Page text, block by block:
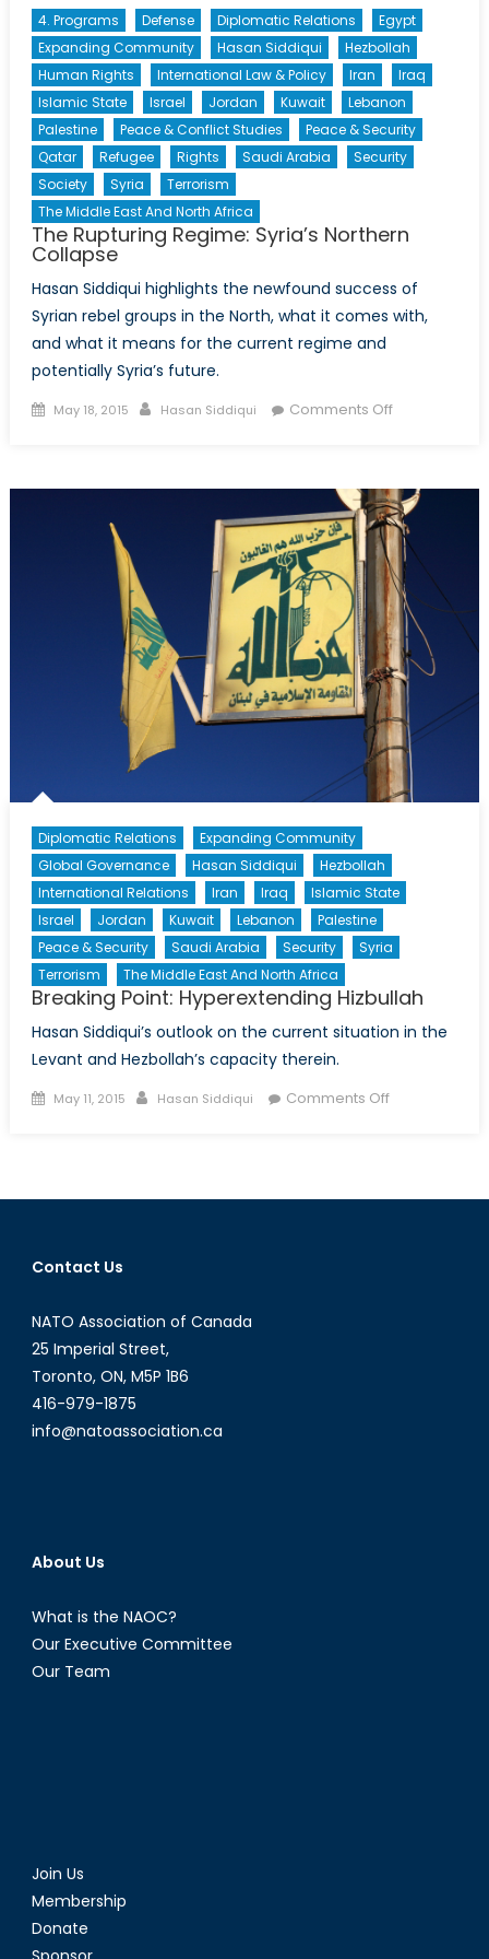
4. Programs Defense Diplomatic Relations
Egypt
Expanding Community
Hasan Siddiqui
Hezbollah
Human Rights
International Law & Policy Iran
Iraq
Islamic State
Israel Jordan Kuwait
Lebanon
Palestine
Peace & Conflict Studies
Peace & Security
Qatar
Refugee Rights Saudi Arabia
Security
Society
Syria
Terrorism
The Middle East And North Africa
The Rupturing Regime: Syria’s Northern
Collapse
Hasan Siddiqui highlights the newfound success of
Syrian rebel groups in the North, what it comes with,
and what it means for the current regime and
potentially Syria’s future.
Posted
May 18, 2015 Author
Hasan Siddiqui Comments Offon
Syria’s
Northern
Collapse
Diplomatic Relations
Expanding Community
Global Governance
Hasan Siddiqui
Hezbollah
International Relations
Iran Iraq
Islamic State
Israel
Jordan Kuwait Lebanon
Palestine
Peace & Security
Saudi Arabia Security
Syria
Terrorism
The Middle East And North Africa
Breaking Point: Hyperextending Hizbullah
Hasan Siddiqui’s outlook on the current situation in the
Levant and Hezbollah’s capacity therein.
Posted
May 11, 2015 Author
Hasan Siddiqui Comments Offon
Hizbullah
Contact Us
NATO Association of Canada
25 Imperial Street,
Toronto, ON, M5P 1B6
416-979-1875
info@natoassociation.ca
About Us
What is the NAOC?
Our Executive Committee
Our Team
Join Us
Membership
Donate